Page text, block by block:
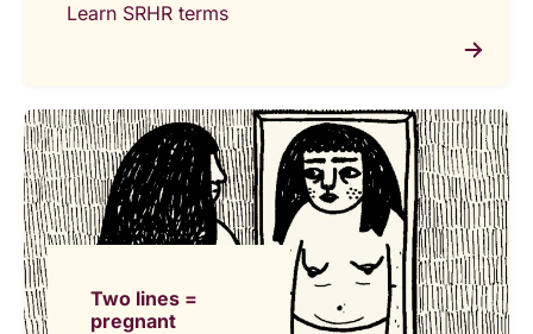
Learn SRHR terms
Two lines =
pregnant